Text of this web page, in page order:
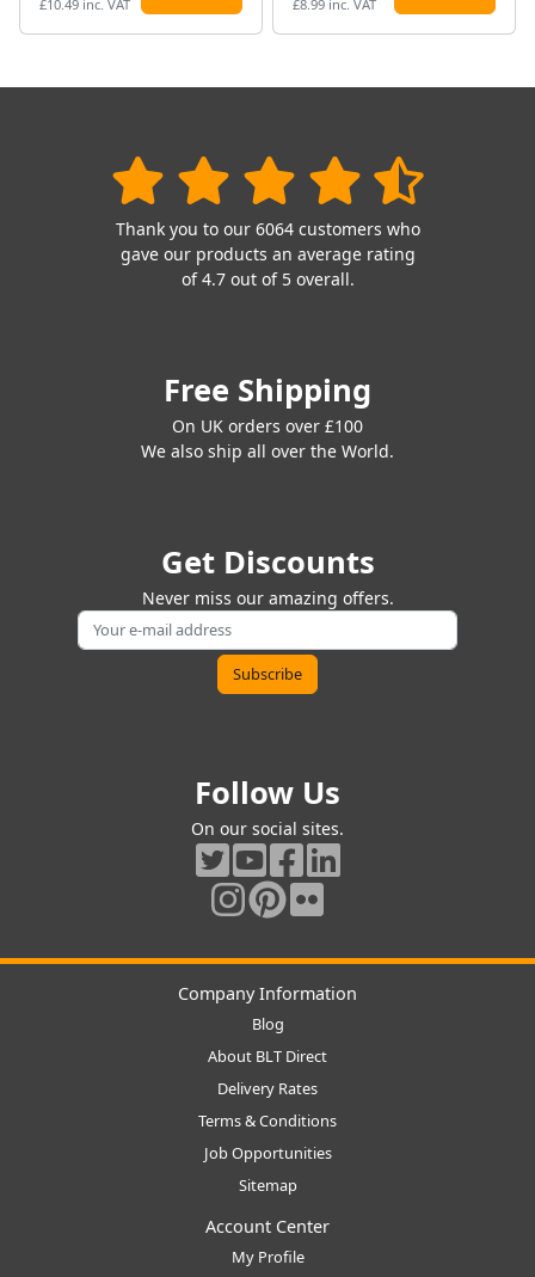
£10.49 inc. VAT £8.99 inc. VAT
Thank you to our 6064 customers who
gave our products an average rating
of 4.7 out of 5 overall.
Free Shipping
On UK orders over £100
We also ship all over the World.
Get Discounts
Never miss our amazing offers.
Follow Us
On our social sites.
Company Information
Blog
About BLT Direct
Delivery Rates
Terms & Conditions
Job Opportunities
Sitemap
Account Center
My Profile